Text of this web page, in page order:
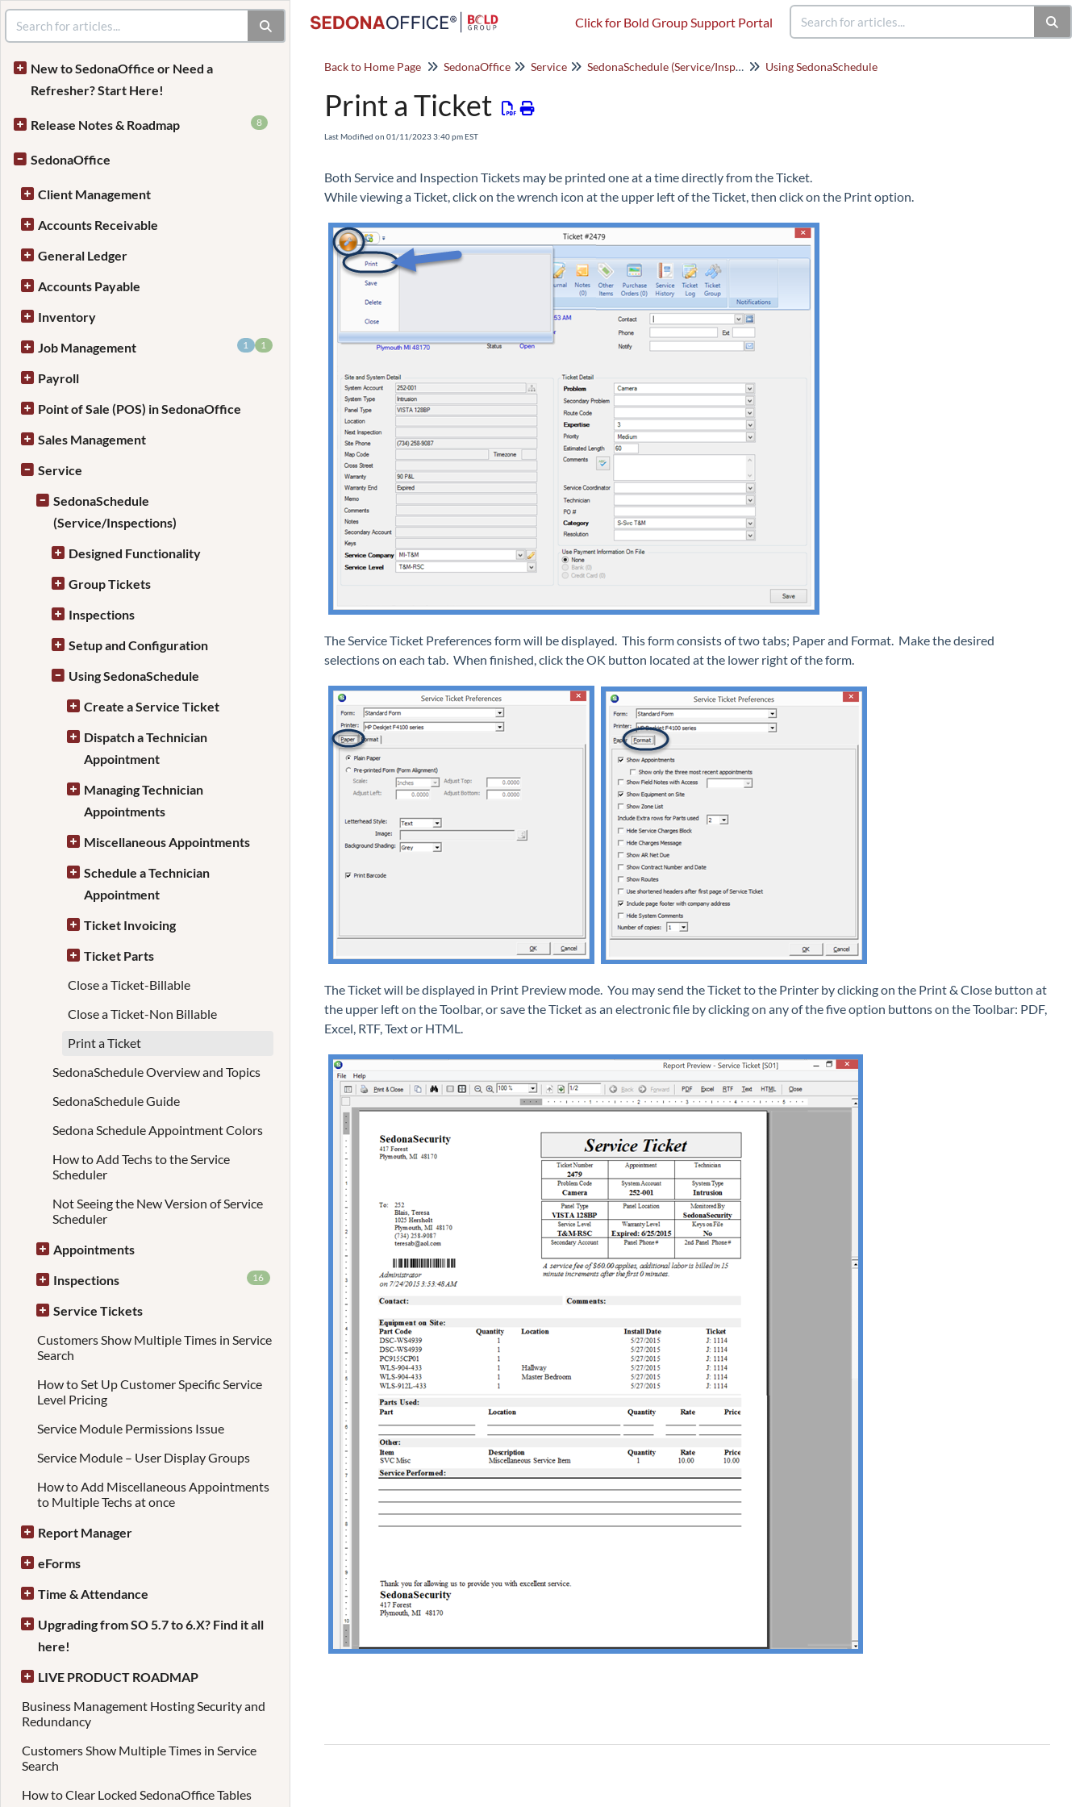
Click for Bold Group Support Portal
New to SedonaOffice or Need a
Refresher? Start Here!
Release Notes & Roadmap 8
SedonaOffice
Client Management
Accounts Receivable
General Ledger
Accounts Payable
Inventory
Job Management
1
1
Payroll
Point of Sale (POS) in SedonaOffice
Sales Management
Service
SedonaSchedule
(Service/Inspections)
Designed Functionality
Group Tickets
Inspections
Setup and Configuration
Using SedonaSchedule
Create a Service Ticket
Dispatch a Technician
Appointment
Managing Technician
Appointments
Miscellaneous Appointments
Schedule a Technician
Appointment
Ticket Invoicing
Ticket Parts
Close a Ticket-Billable
Close a Ticket-Non Billable
Print a Ticket
SedonaSchedule Overview and Topics
SedonaSchedule Guide
Sedona Schedule Appointment Colors
How to Add Techs to the Service
Scheduler
Not Seeing the New Version of Service
Scheduler
Appointments
Inspections
16
Service Tickets
Customers Show Multiple Times in Service
Search
How to Set Up Customer Specific Service
Level Pricing
Service Module Permissions Issue
Service Module – User Display Groups
How to Add Miscellaneous Appointments
to Multiple Techs at once
Report Manager
eForms
Time & Attendance
Upgrading from SO 5.7 to 6.X? Find it all
here!
LIVE PRODUCT ROADMAP
Business Management Hosting Security and
Redundancy
Customers Show Multiple Times in Service
Search
How to Clear Locked SedonaOffice Tables
Back to Home Page SedonaOffice Service SedonaSchedule (Service/Inspections) Using SedonaSchedule
Print a Ticket
Last Modified on 01/11/2023 3:40 pm EST
Both Service and Inspection Tickets may be printed one at a time directly from the Ticket.
While viewing a Ticket, click on the wrench icon at the upper left of the Ticket, then click on the Print option.
The Service Ticket Preferences form will be displayed. This form consists of two tabs; Paper and Format. Make the desired
selections on each tab. When finished, click the OK button located at the lower right of the form.
The Ticket will be displayed in Print Preview mode. You may send the Ticket to the Printer by clicking on the Print & Close button at
the upper left on the Toolbar, or save the Ticket as an electronic file by clicking on any of the five option buttons on the Toolbar: PDF,
Excel, RTF, Text or HTML.